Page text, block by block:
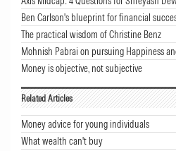
Ben Carlson's blueprint for financial
The practical wisdom of Christine Benz
Mohnish Pabrai on pursuing Happiness
Money is objective, not subjective
Related Articles
Money advice for young individuals
What wealth can't buy